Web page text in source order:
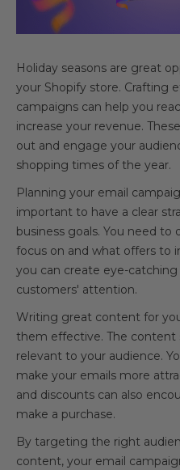
Holiday seasons are great
your Shopify store. Crafting
campaigns can help you
increase your revenue.
out and engage your
shopping times of the year.
Planning your email
important to have a clear
business goals. You need to
focus on and what offers to
you can create eye-
customers' attention.
Writing great content for
them effective. The content
relevant to your audience.
make your emails more
and discounts can also
make a purchase.
By targeting the right
content, your email